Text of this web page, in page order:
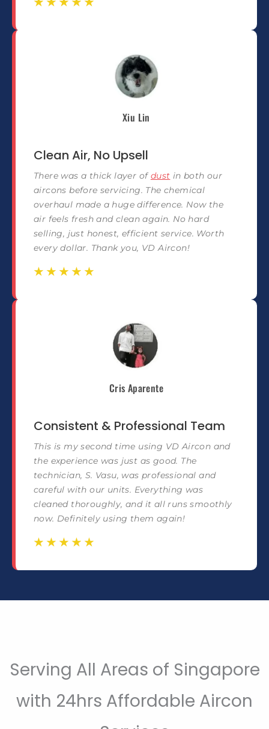
☆ ☆ ☆ ☆ ☆
Xiu Lin
Clean Air, No Upsell
There was a thick layer ofdust in both our
aircons before servicing. The chemical
overhaul made a huge difference. Now the
air feels fresh and clean again. No hard
selling, just honest, efficient service. Worth
every dollar. Thank you, VD Aircon!
☆ ☆ ☆ ☆ ☆
Cris Aparente
Consistent & Professional Team
This is my second time using VD Aircon and
the experience was just as good. The
technician, S. Vasu, was professional and
careful with our units. Everything was
cleaned thoroughly, and it all runs smoothly
now. Definitely using them again!
☆ ☆ ☆ ☆ ☆
Serving All Areas of Singapore
with 24hrs Affordable Aircon